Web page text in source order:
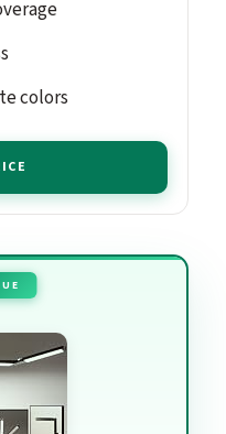
colors